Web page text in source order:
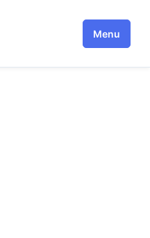
Menu